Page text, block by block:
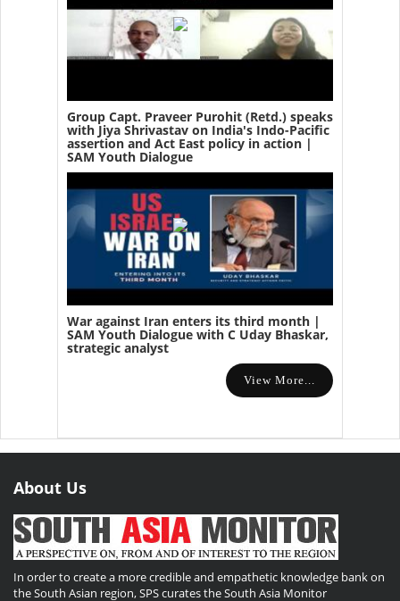
Group Capt. Praveer Purohit (Retd.) speaks
with Jiya Shrivastav on India's Indo-Pacific
assertion and Act East policy in action |
SAM Youth Dialogue
War against Iran enters its third month |
SAM Youth Dialogue with C Uday Bhaskar,
strategic analyst
View More...
About Us
In order to create a more credible and empathetic knowledge bank on
the South Asian region, SPS curates the South Asia Monitor